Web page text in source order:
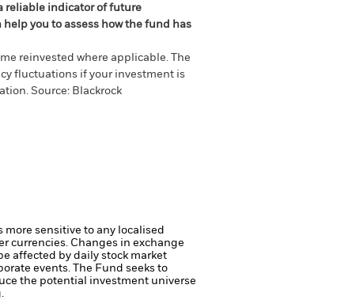
reliable indicator of future
you to assess how the fund has
reinvested where applicable. The
fluctuations if your investment is
Source: Blackrock
more sensitive to any localised
currencies. Changes in exchange
affected by daily stock market
events.
The Fund seeks to
the potential investment universe